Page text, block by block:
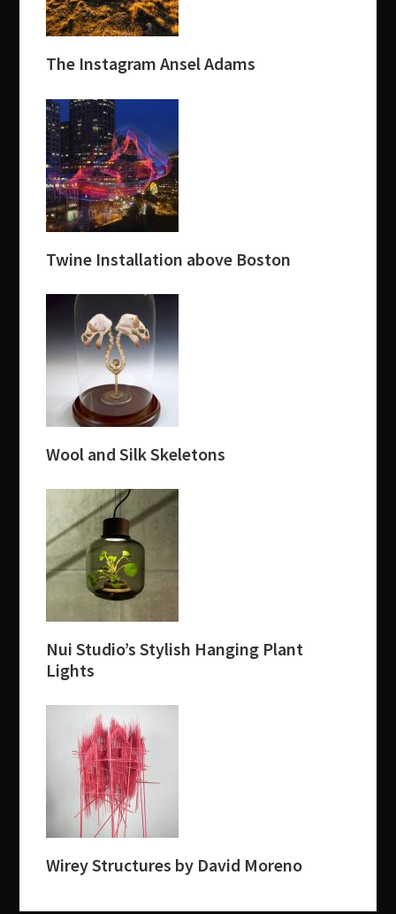
The Instagram Ansel Adams
Twine Installation above Boston
Wool and Silk Skeletons
Nui Studio’s Stylish Hanging Plant
Lights
Wirey Structures by David Moreno